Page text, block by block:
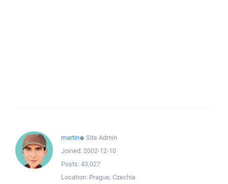
martin◆Site Admin
Joined: 2002-12-10
Posts: 43,027
Location: Prague, Czechia